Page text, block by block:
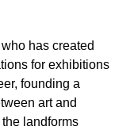
has created
for exhibitions
founding a
art and
landforms